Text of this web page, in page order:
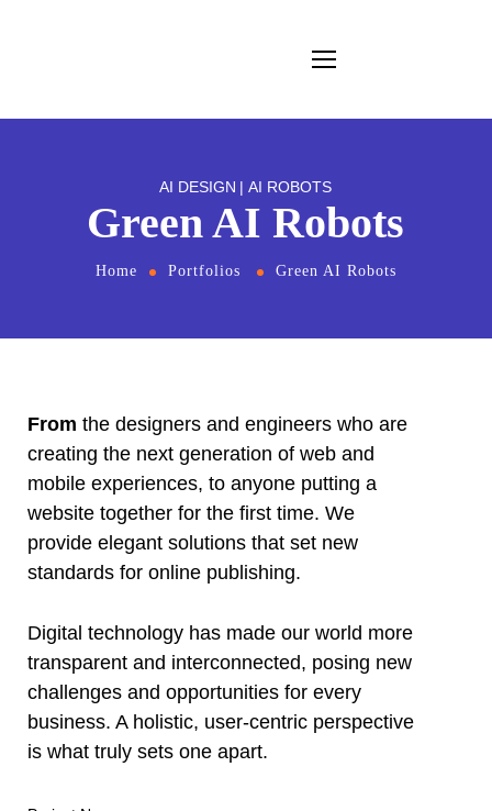
AI DESIGN AI ROBOTS
Green AI Robots
Home Portfolios Green AI Robots
From the designers and engineers who are
creating the next generation of web and
mobile experiences, to anyone putting a
website together for the first time. We
provide elegant solutions that set new
standards for online publishing.
Digital technology has made our world more
transparent and interconnected, posing new
challenges and opportunities for every
business. A holistic, user-centric perspective
is what truly sets one apart.